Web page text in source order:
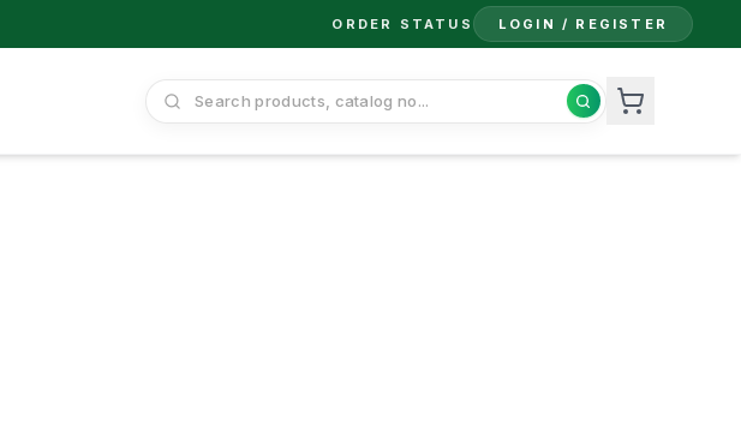
ORDER STATUS LOGIN / REGISTER